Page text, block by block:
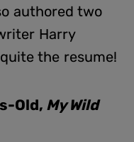
authored two
Harry
the resume!
Old, My Wild